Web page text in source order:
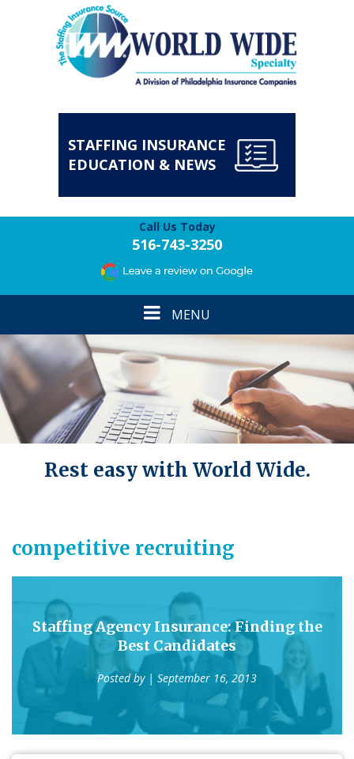
STAFFING INSURANCE
EDUCATION & NEWS
Call Us Today
516-743-3250
Toggle
navigation
MENU
Rest easy with World Wide.
competitive recruiting
Staffing Agency Insurance: Finding the
Best Candidates
Posted by | September 16, 2013